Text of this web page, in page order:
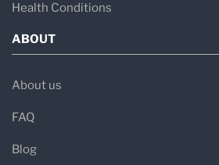
Health Conditions
ABOUT
About us
FAQ
Blog